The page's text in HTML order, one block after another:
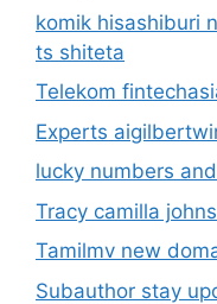
komik hisashiburi
ts shiteta
Telekom
Experts
lucky numbers
Tracy camilla
Tamilmv new
Subauthor stay